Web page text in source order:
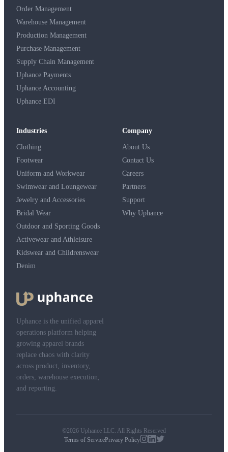
Order Management
Warehouse Management
Production Management
Purchase Management
Supply Chain Management
Uphance Payments
Uphance Accounting
Uphance EDI
Industries
Clothing
Footwear
Uniform and Workwear
Swimwear and Loungewear
Jewelry and Accessories
Bridal Wear
Outdoor and Sporting Goods
Activewear and Athleisure
Kidswear and Childrenswear
Denim
Company
About Us
Contact Us
Careers
Partners
Support
Why Uphance
Uphance is the unified apparel
operations platform helping
growing apparel brands
replace chaos with clarity
across product, inventory,
orders, warehouse execution,
and reporting.
©2026 Uphance LLC. All Rights Reserved
Terms of ServicePrivacy Policy